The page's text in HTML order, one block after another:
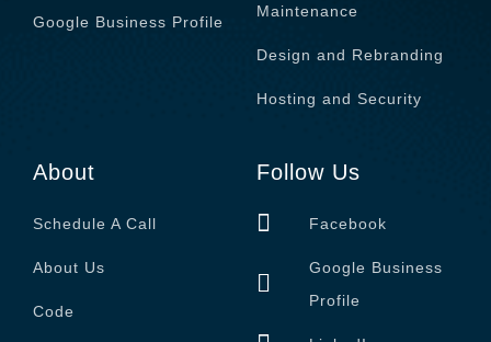
Google Business Profile
Maintenance
Design and Rebranding
Hosting and Security
About
Schedule A Call
About Us
Code
Follow Us
Facebook
Google Business
Profile